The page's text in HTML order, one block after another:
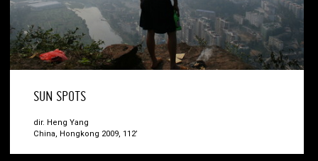
SUN SPOTS
dir. Heng Yang
China, Hongkong 2009, 112’